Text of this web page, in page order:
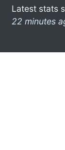
Latest stats
22 minutes